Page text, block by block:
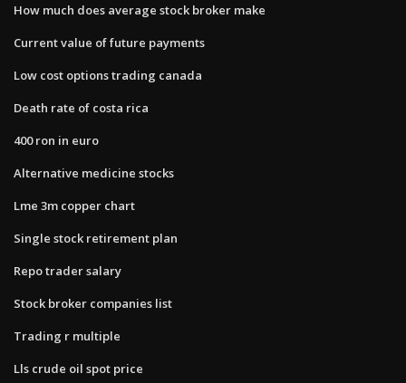
How much does average stock broker make
Current value of future payments
Low cost options trading canada
Death rate of costa rica
400 ron in euro
Alternative medicine stocks
Lme 3m copper chart
Single stock retirement plan
Repo trader salary
Stock broker companies list
Trading r multiple
Lls crude oil spot price